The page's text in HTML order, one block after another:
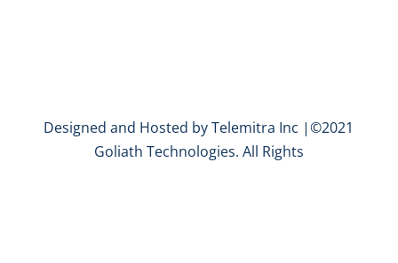
Designed and Hosted by Telemitra Inc |©2021
Goliath Technologies. All Rights